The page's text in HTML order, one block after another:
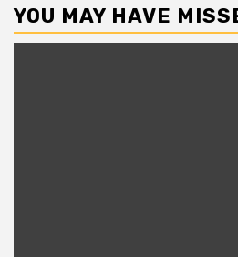
YOU MAY HAVE